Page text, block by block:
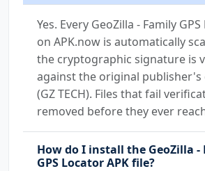
Yes. Every GeoZilla - Family
on APK.now is automatically
the cryptographic signature is
against the original
(GZ TECH). Files that fail
removed before they ever
How do I install the GeoZilla -
GPS Locator APK file?